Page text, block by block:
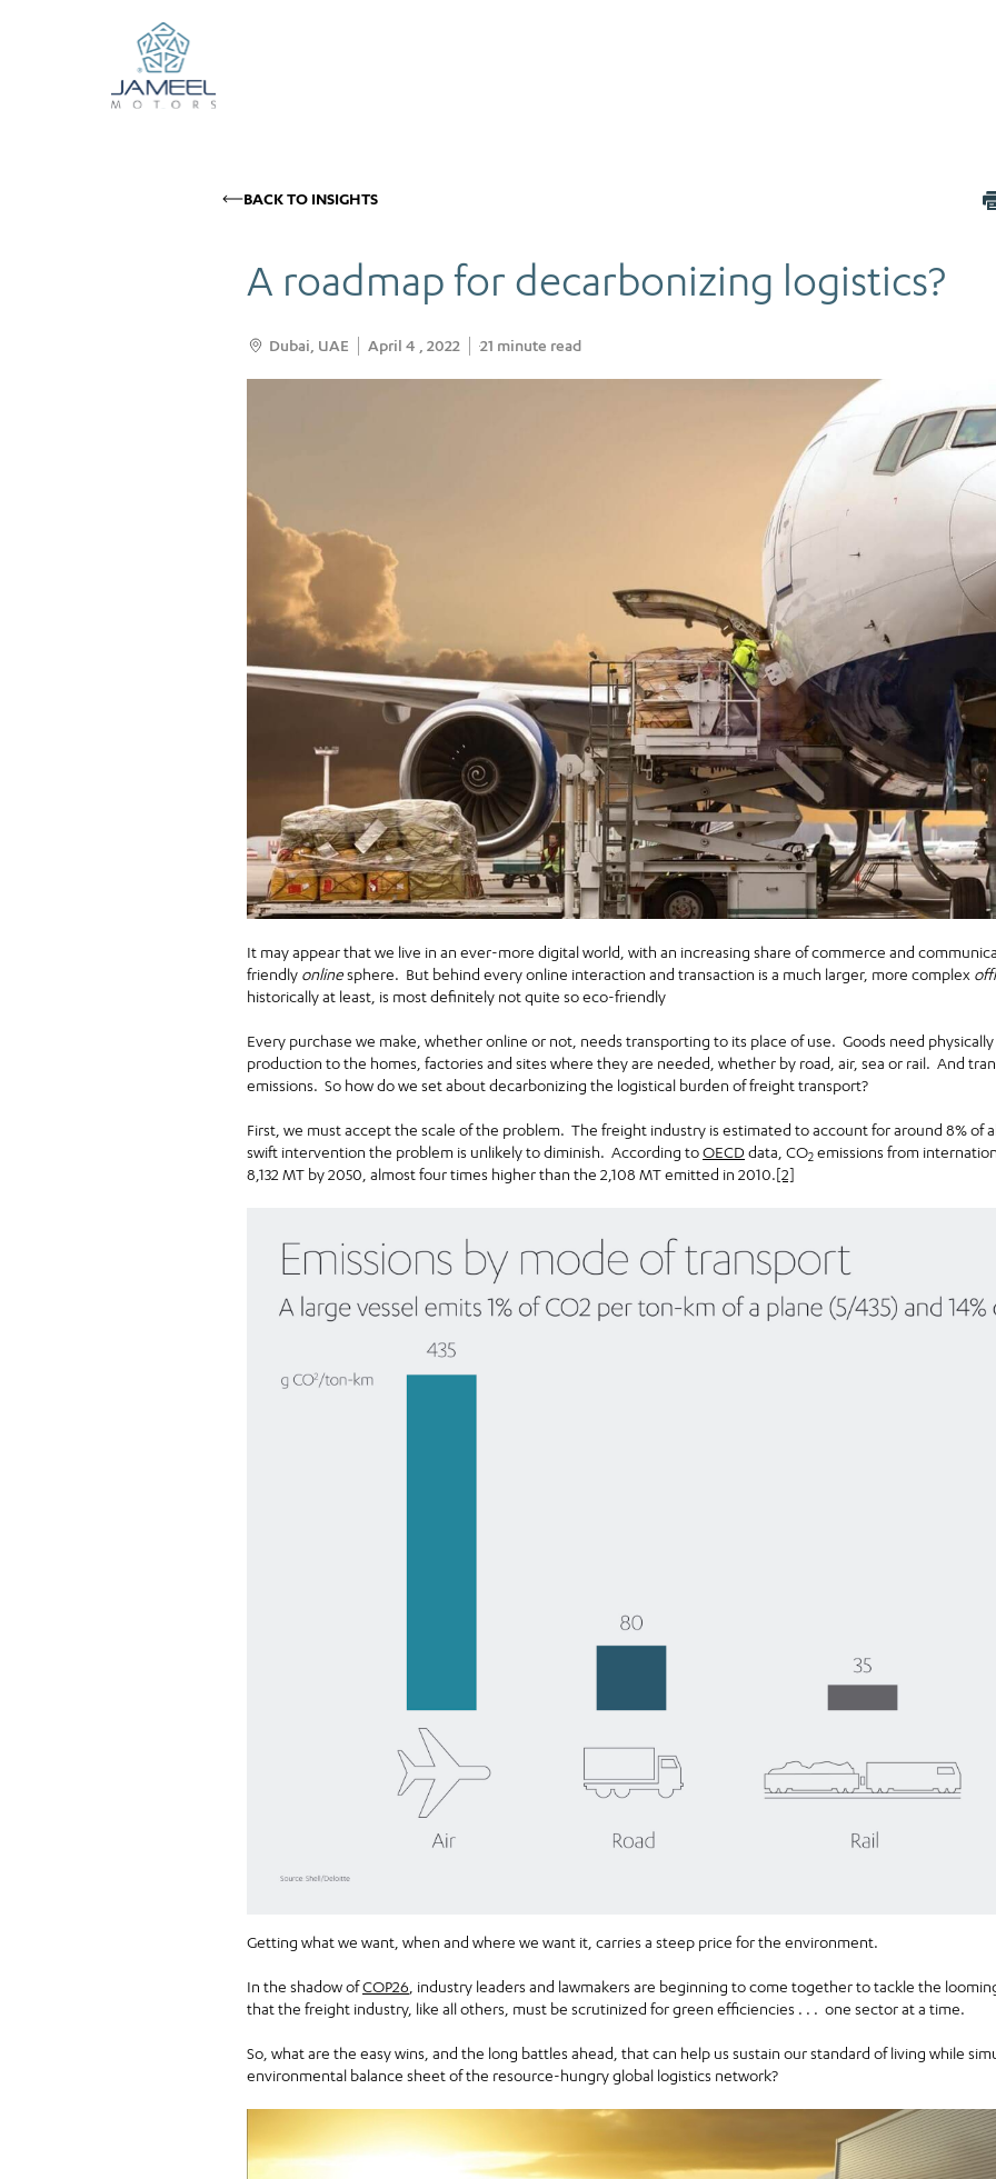
BACK TO INSIGHTS
A roadmap for decarbonizing logistics?
Dubai, UAE April 4 , 2022 21 minute read
It may appear that we live in an ever-more digital world, with an increasing share of commerce and
friendly onlinesphere. But behind every online interaction and transaction is a much larger, more complex
historically at least, is most definitely not quite so eco-friendly
Every purchase we make, whether online or not, needs transporting to its place of use. Goods need
production to the homes, factories and sites where they are needed, whether by road, air, sea or rail. And
emissions. So how do we set about decarbonizing the logistical burden of freight transport?
First, we must accept the scale of the problem. The freight industry is estimated to account for around 8% of
swift intervention the problem is unlikely to diminish. According toOECDdata, CO2 emissions from
8,132 MT by 2050, almost four times higher than the 2,108 MT emitted in 2010.[2]
Getting what we want, when and where we want it, carries a steep price for the environment.
In the shadow ofCOP26 , industry leaders and lawmakers are beginning to come together to tackle the
that the freight industry, like all others, must be scrutinized for green efficiencies . . . one sector at a time.
So, what are the easy wins, and the long battles ahead, that can help us sustain our standard of living while
environmental balance sheet of the resource-hungry global logistics network?